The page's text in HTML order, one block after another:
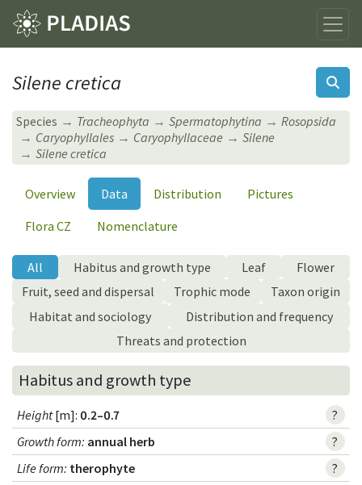
Silene cretica
Species Tracheophyta Spermatophytina
Rosopsida
Caryophyllales
Caryophyllaceae
Silene
Silene cretica
Overview Data Distribution
Pictures
Flora CZ
Nomenclature
All Habitus and growth type Leaf
Flower
Fruit, seed and dispersal
Trophic mode
Taxon origin
Habitat and sociology
Distribution and frequency
Threats and protection
Habitus and growth type
Height[m]: 0.2–0.7
?
Growth form: annual herb
?
Life form: therophyte
?